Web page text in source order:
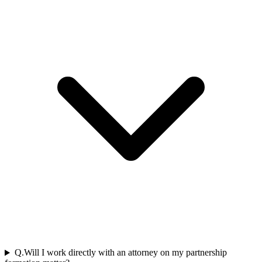
Q.Will I work directly with an attorney on my partnership